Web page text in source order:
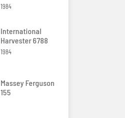
1984
International
Harvester 6788
1984
Massey Ferguson
155